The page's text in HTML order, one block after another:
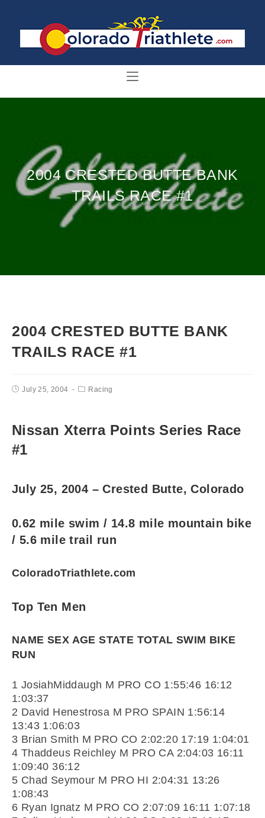
2004 CRESTED BUTTE BANK
TRAILS RACE #1
2004 CRESTED BUTTE BANK
TRAILS RACE #1
July 25, 2004 Racing
Nissan Xterra Points Series Race
#1
July 25, 2004 – Crested Butte, Colorado
0.62 mile swim / 14.8 mile mountain bike
/ 5.6 mile trail run
ColoradoTriathlete.com
Top Ten Men
NAME SEX AGE STATE TOTAL SWIM BIKE
RUN
1 JosiahMiddaugh M PRO CO 1:55:46 16:12
1:03:37
2 David Henestrosa M PRO SPAIN 1:56:14
13:43 1:06:03
3 Brian Smith M PRO CO 2:02:20 17:19 1:04:01
4 Thaddeus Reichley M PRO CA 2:04:03 16:11
1:09:40 36:12
5 Chad Seymour M PRO HI 2:04:31 13:26
1:08:43
6 Ryan Ignatz M PRO CO 2:07:09 16:11 1:07:18